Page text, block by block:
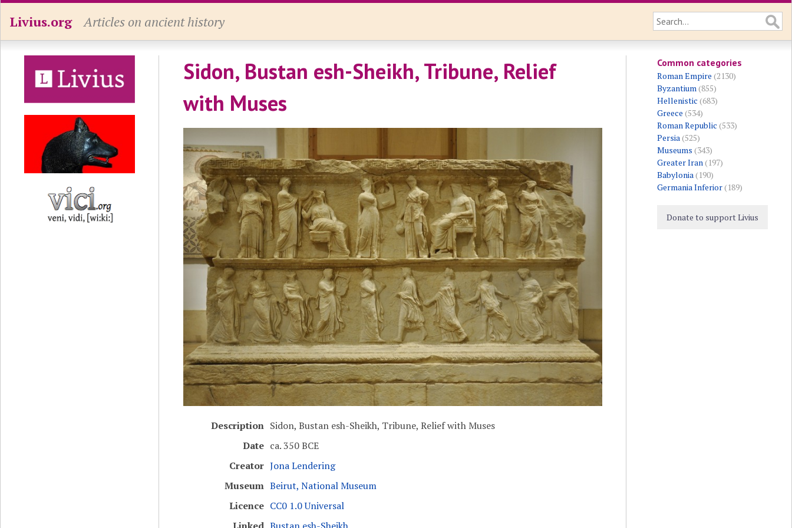
Livius.org Articles on ancient history
Sidon, Bustan esh-Sheikh, Tribune, Relief
with Muses
Description Sidon, Bustan esh-Sheikh, Tribune, Relief with Muses
Date ca. 350 BCE
Creator Jona Lendering
Museum Beirut, National Museum
Licence CC0 1.0 Universal
Common categories
Roman Empire (2130)
Byzantium(855)
Hellenistic (683)
Greece (534)
Roman Republic (533)
Persia(525)
Museums (343)
Greater Iran(197)
Babylonia(190)
Germania Inferior(189)
Donate to support Livius